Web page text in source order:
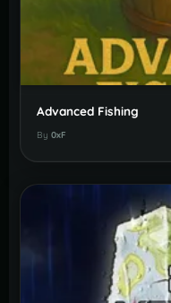
Advanced Fishing
By 0xF